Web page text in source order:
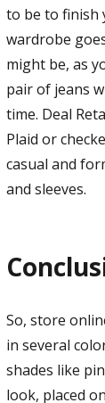
to be to finish
wardrobe
might be, as
pair of jeans
time. Deal
Plaid or
casual and
and sleeves.
So, store
in several
shades like
look, placed